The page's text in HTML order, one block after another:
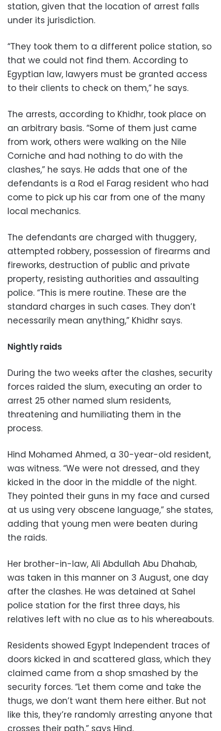
station, given that the location of arrest falls
under its jurisdiction.
“They took them to a different police station, so
that we could not find them. According to
Egyptian law, lawyers must be granted access
to their clients to check on them,” he says.
The arrests, according to Khidhr, took place on
an arbitrary basis. “Some of them just came
from work, others were walking on the Nile
Corniche and had nothing to do with the
clashes,” he says. He adds that one of the
defendants is a Rod el Farag resident who had
come to pick up his car from one of the many
local mechanics.
The defendants are charged with thuggery,
attempted robbery, possession of firearms and
fireworks, destruction of public and private
property, resisting authorities and assaulting
police. “This is mere routine. These are the
standard charges in such cases. They don’t
necessarily mean anything,” Khidhr says.
Nightly raids
During the two weeks after the clashes, security
forces raided the slum, executing an order to
arrest 25 other named slum residents,
threatening and humiliating them in the
process.
Hind Mohamed Ahmed, a 30-year-old resident,
was witness. “We were not dressed, and they
kicked in the door in the middle of the night.
They pointed their guns in my face and cursed
at us using very obscene language,” she states,
adding that young men were beaten during
the raids.
Her brother-in-law, Ali Abdullah Abu Dhahab,
was taken in this manner on 3 August, one day
after the clashes. He was detained at Sahel
police station for the first three days, his
relatives left with no clue as to his whereabouts.
Residents showed Egypt Independent traces of
doors kicked in and scattered glass, which they
claimed came from a shop smashed by the
security forces. “Let them come and take the
thugs, we don’t want them here either. But not
like this, they’re randomly arresting anyone that
crosses their path,” says Hind.